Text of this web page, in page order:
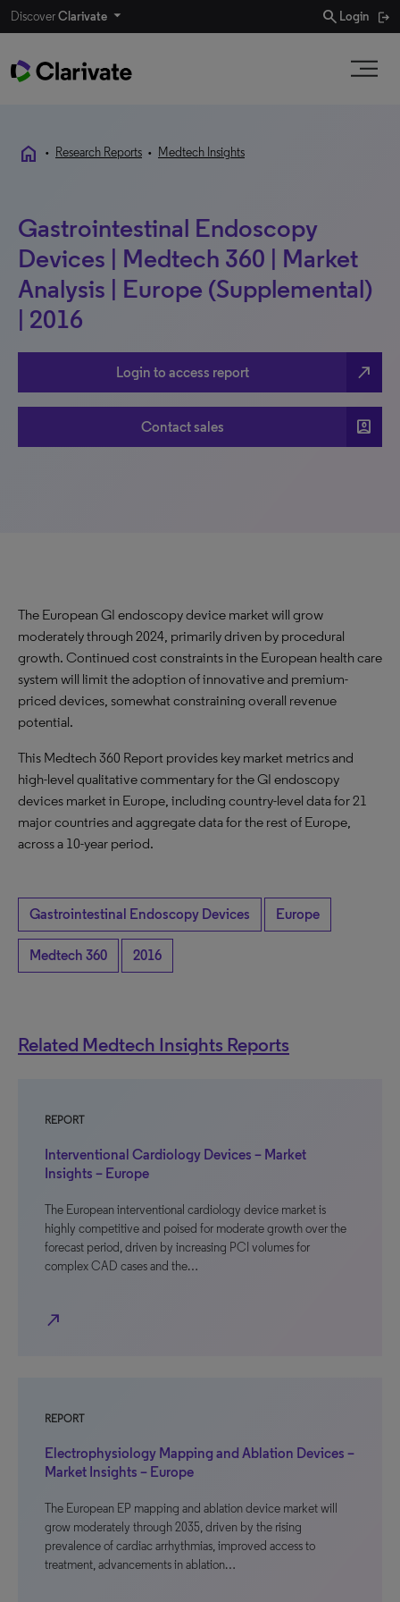
DiscoverClarivate search Login
home • Research Reports • Medtech Insights
Gastrointestinal Endoscopy
Devices | Medtech 360 | Market
Analysis | Europe (Supplemental)
| 2016
Login to access report north_east
Contact sales account_box
The European GI endoscopy device market will grow
moderately through 2024, primarily driven by procedural
growth. Continued cost constraints in the European health care
system will limit the adoption of innovative and premium-
priced devices, somewhat constraining overall revenue
potential.
This Medtech 360 Report provides key market metrics and
high-level qualitative commentary for the GI endoscopy
devices market in Europe, including country-level data for 21
major countries and aggregate data for the rest of Europe,
across a 10-year period.
Gastrointestinal Endoscopy Devices Europe
Medtech 360 2016
Related Medtech Insights Reports
REPORT
Interventional Cardiology Devices – Market
Insights – Europe
The European interventional cardiology device market is
highly competitive and poised for moderate growth over the
forecast period, driven by increasing PCI volumes for
complex CAD cases and the…
north_east
REPORT
Electrophysiology Mapping and Ablation Devices –
Market Insights – Europe
The European EP mapping and ablation device market will
grow moderately through 2035, driven by the rising
prevalence of cardiac arrhythmias, improved access to
treatment, advancements in ablation…